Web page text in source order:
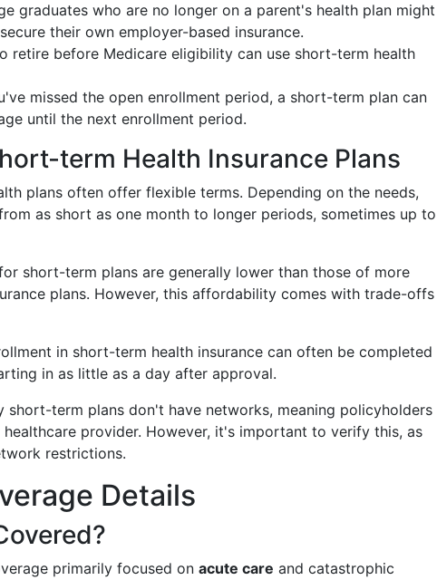
graduates who are no longer on a parent's health plan might
their own employer-based insurance.
retire before Medicare eligibility can use short-term health
missed the open enrollment period, a short-term plan can
until the next enrollment period.
term Health Insurance Plans
plans often offer flexible terms. Depending on the needs,
as short as one month to longer periods, sometimes up to
short-term plans are generally lower than those of more
plans. However, this affordability comes with trade-offs
in short-term health insurance can often be completed
in as little as a day after approval.
short-term plans don't have networks, meaning policyholders
provider. However, it's important to verify this, as
restrictions.
Details
primarily focused on acute care and catastrophic